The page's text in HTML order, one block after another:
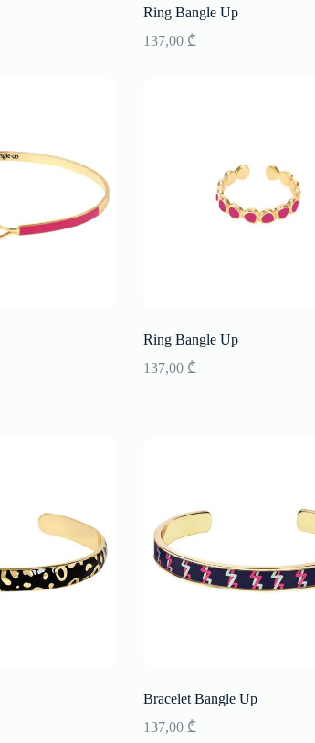
Ring Bangle Up
137,00 ₾
Ring Bangle Up
137,00 ₾
Bracelet Bangle Up
137,00 ₾